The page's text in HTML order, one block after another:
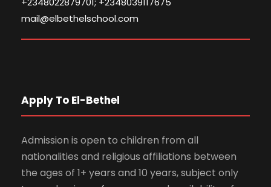
mail@elbethelschool.com
Apply To El-Bethel
Admission is open to children from all
nationalities and religious affiliations between
the ages of 1+ years and 10 years, subject only